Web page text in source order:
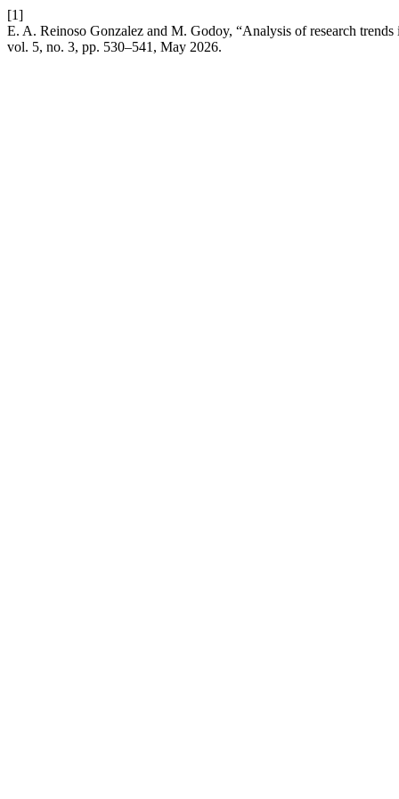
[1]
E. A. Reinoso Gonzalez and M. Godoy, “Analysis of research
vol. 5, no. 3, pp. 530–541, May 2026.